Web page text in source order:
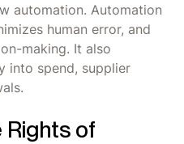
automation. Automation
human error, and
making. It also
into spend, supplier
Rights of